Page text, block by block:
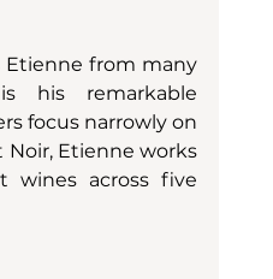
from many
his remarkable
focus narrowly on
Noir, Etienne works
wines across five